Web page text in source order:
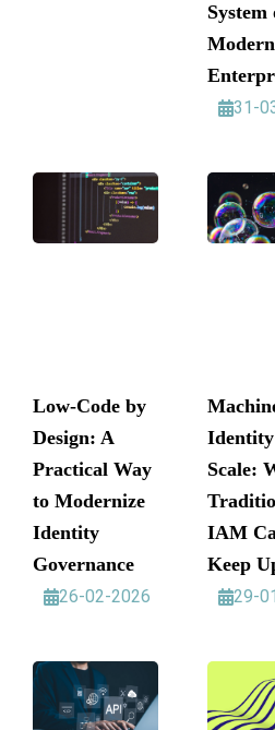
System
Modern
31-
Low-Code by
Design: A
Practical Way
to Modernize
Identity
Governance
26-02-2026
Scale:
IAM
Keep
29-